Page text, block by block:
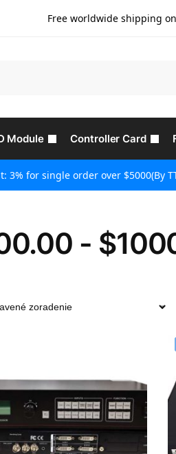
Free worldwide shipping
Module Controller Card
3% for single order over $5000(By
-